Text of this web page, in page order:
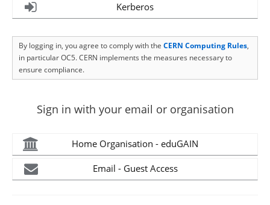
Kerberos
By logging in, you agree to comply with the CERN Computing Rules,
in particular OC5. CERN implements the measures necessary to
ensure compliance.
Sign in with your email or organisation
Home Organisation - eduGAIN
Email - Guest Access